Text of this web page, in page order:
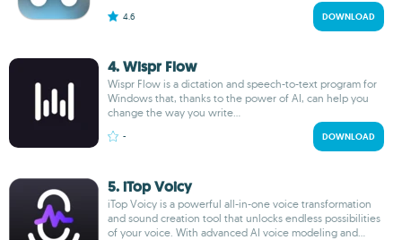
4.6 DOWNLOAD
4. Wispr Flow
Wispr Flow is a dictation and speech-to-text program for
Windows that, thanks to the power of AI, can help you
change the way you write...
- DOWNLOAD
5. iTop Voicy
iTop Voicy is a powerful all-in-one voice transformation
and sound creation tool that unlocks endless possibilities
of your voice. With advanced AI voice modeling and...